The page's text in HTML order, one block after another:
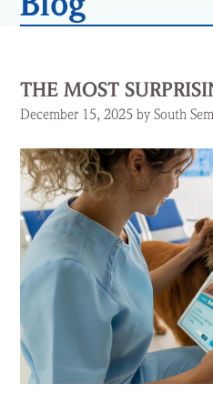
THE MOST
December 15, 2025 by South